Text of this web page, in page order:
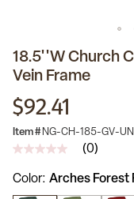
18.5''W Church
Vein Frame
$92.41
Item # NG-CH-185-GV-
No
value
Same
(0)
Color Arches Forest